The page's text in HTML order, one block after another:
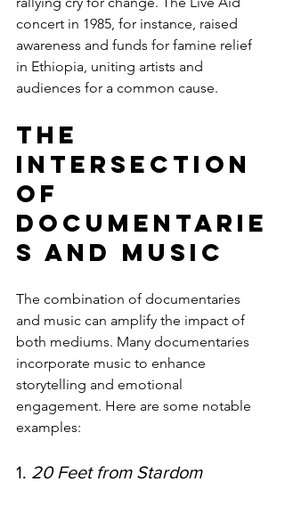
concert in 1985, for instance, raised
awareness and funds for famine relief
in Ethiopia, uniting artists and
audiences for a common cause.
The
Intersection
of
Documentarie
s and Music
The combination of documentaries
and music can amplify the impact of
both mediums. Many documentaries
incorporate music to enhance
storytelling and emotional
engagement. Here are some notable
examples:
1. 20 Feet from Stardom